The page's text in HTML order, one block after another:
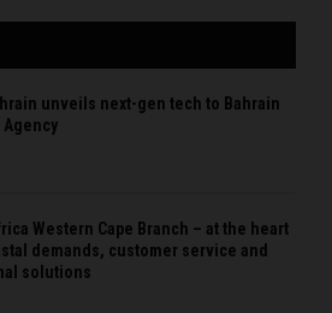
unveils next-gen tech to Bahrain
Agency
Western Cape Branch – at the heart
demands, customer service and
solutions